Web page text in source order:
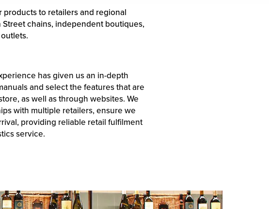
to retailers and regional
chains, independent boutiques,
has given us an in-depth
and select the features that are
as well as through websites. We
with multiple retailers, ensure we
providing reliable retail fulfilment
service.